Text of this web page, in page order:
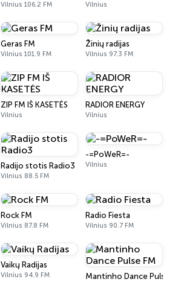
Vilnius 106.2 FM Vilnius
Geras FM
Vilnius 101.9 FM
Žinių radijas
Vilnius 97.3 FM
ZIP FM IŠ KASETĖS
Vilnius
RADIOR ENERGY
Vilnius
Radijo stotis Radio3
Vilnius 88.5 FM
-=PoWeR=-
Vilnius
Rock FM
Vilnius 87.8 FM
Radio Fiesta
Vilnius 90.7 FM
Vaikų Radijas
Vilnius 94.9 FM Mantinho Dance Pulse